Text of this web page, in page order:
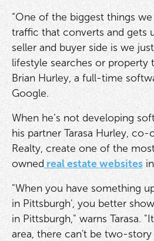
“One of the biggest things
traffic that converts and gets
seller and buyer side is we
lifestyle searches or property
Brian Hurley, a full-time
Google.
When he’s not developing
his partner Tarasa Hurley,
Realty, create one of the
owned real estate websitesin
"When you have something
in Pittsburgh', you better
in Pittsburgh," warns Tarasa.
area, there can't be two-